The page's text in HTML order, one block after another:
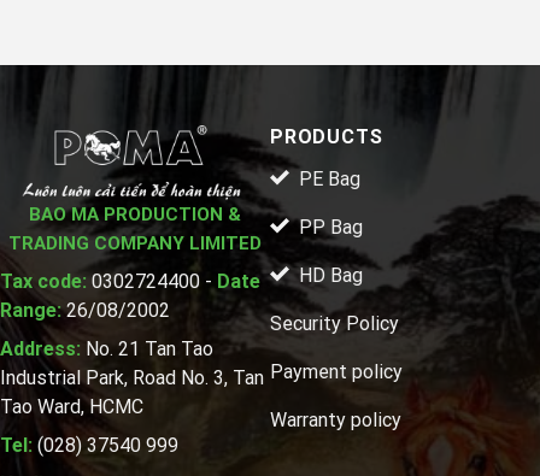
BAO MA PRODUCTION &
TRADING COMPANY LIMITED
Tax code: 0302724400 - Date
Range:26/08/2002
Address: No. 21 Tan Tao
Industrial Park, Road No. 3, Tan
Tao Ward, HCMC
Tel: (028) 37540 999
PRODUCTS
PE Bag
PP Bag
HD Bag
Security Policy
Payment policy
Warranty policy